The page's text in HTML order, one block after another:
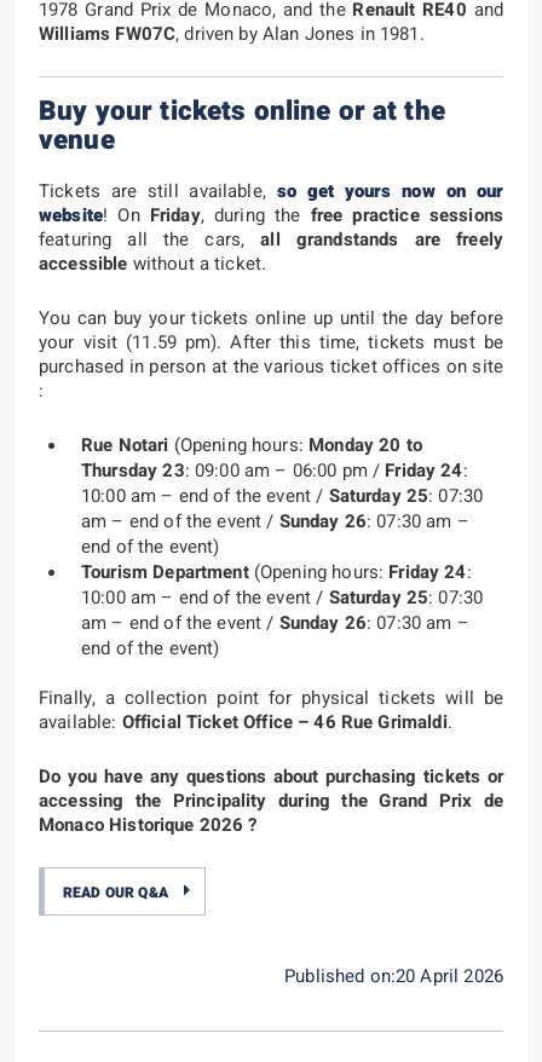
1978 Grand Prix de Monaco, and the Renault RE40 and
Williams FW07C, driven by Alan Jones in 1981.
Buy your tickets online or at the
venue
Tickets are still available, so get yours now on our
website! On Friday, during the free practice sessions
featuring all the cars,all grandstands are freely
accessible without a ticket.
You can buy your tickets online up until the day before
your visit (11.59 pm). After this time, tickets must be
purchased in person at the various ticket offices on site
:
Rue Notari (Opening hours: Monday 20 to
Thursday 23: 09:00 am – 06:00 pm / Friday 24:
10:00 am – end of the event / Saturday 25: 07:30
am – end of the event / Sunday 26: 07:30 am –
end of the event)
Tourism Department(Opening hours: Friday 24:
10:00 am – end of the event / Saturday 25: 07:30
am – end of the event / Sunday 26: 07:30 am –
end of the event)
Finally, a collection point for physical tickets will be
available: Official Ticket Office – 46 Rue Grimaldi.
Do you have any questions about purchasing tickets or
accessing the Principality during the Grand Prix de
Monaco Historique 2026 ?
READ OUR Q&A
Published on:20 April 2026